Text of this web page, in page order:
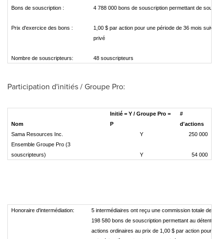
Bons de souscription : 4 788 000 bons de souscription permettant de
Prix d'exercice des bons :
1,00 $ par action pour une période de 36 mois
privé
Nombre de souscripteurs: 48 souscripteurs
Participation d'initiés / Groupe Pro:
Nom
Initié = Y / Groupe Pro =
P
#
d'actions
Sama Resources Inc.
Y
250 000
Ensemble Groupe Pro (3
souscripteurs)
Y 54 000
Honoraire d'intermédiation:
5 intermédiaires ont reçu une commission totale de
198 580 bons de souscription permettant au
actions ordinaires au prix de 1,00 $ par action pour